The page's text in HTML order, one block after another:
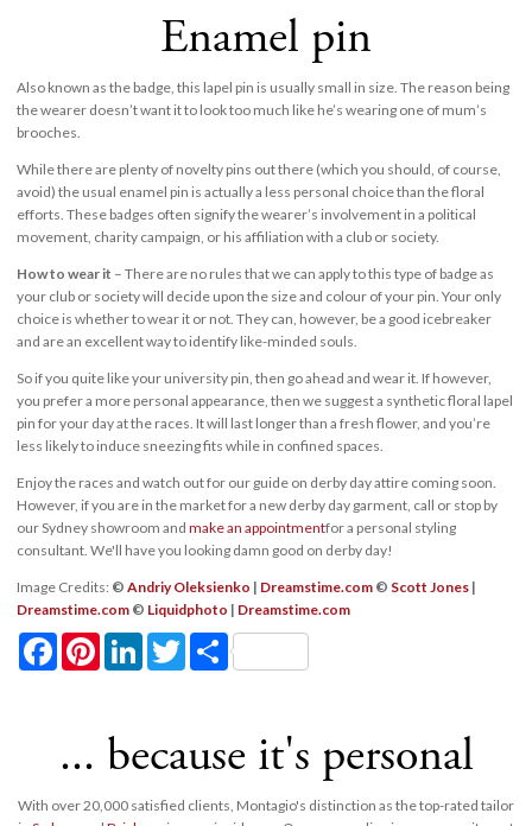
Enamel pin
Also known as the badge, this lapel pin is usually small in size. The reason being
the wearer doesn’t want it to look too much like he’s wearing one of mum’s
brooches.
While there are plenty of novelty pins out there (which you should, of course,
avoid) the usual enamel pin is actually a less personal choice than the floral
efforts. These badges often signify the wearer’s involvement in a political
movement, charity campaign, or his affiliation with a club or society.
How to wear it – There are no rules that we can apply to this type of badge as
your club or society will decide upon the size and colour of your pin. Your only
choice is whether to wear it or not. They can, however, be a good icebreaker
and are an excellent way to identify like-minded souls.
So if you quite like your university pin, then go ahead and wear it. If however,
you prefer a more personal appearance, then we suggest a synthetic floral lapel
pin for your day at the races. It will last longer than a fresh flower, and you’re
less likely to induce sneezing fits while in confined spaces.
Enjoy the races and watch out for our guide on derby day attire coming soon.
However, if you are in the market for a new derby day garment, call or stop by
our Sydney showroom and make an appointmentfor a personal styling
consultant. We'll have you looking damn good on derby day!
Image Credits: © Andriy Oleksienko | Dreamstime.com © Scott Jones|
Dreamstime.com © Liquidphoto | Dreamstime.com
FacebookPinterestLinkedInTwitterShare
... because it's personal
With over 20,000 satisfied clients, Montagio's distinction as the top-rated tailor